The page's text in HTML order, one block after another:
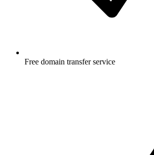
Free domain transfer service